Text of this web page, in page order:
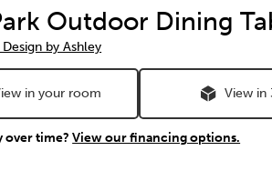
Outdoor Dining
by Ashley
in your room View in
over time?View our financing options.